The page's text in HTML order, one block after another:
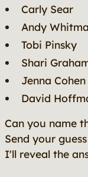
Carly Sear
Andy
Tobi Pinsky
Shari
Jenna Cohen
David
Can you name
Send your
I'll reveal the